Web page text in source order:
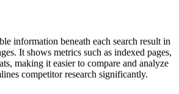
information beneath each search result in
It shows metrics such as indexed pages,
making it easier to compare and analyze
competitor research significantly.